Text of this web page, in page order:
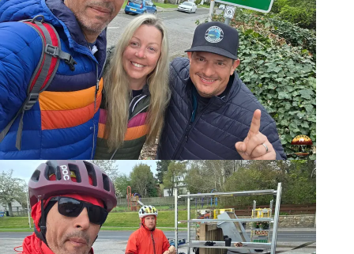
The Experience